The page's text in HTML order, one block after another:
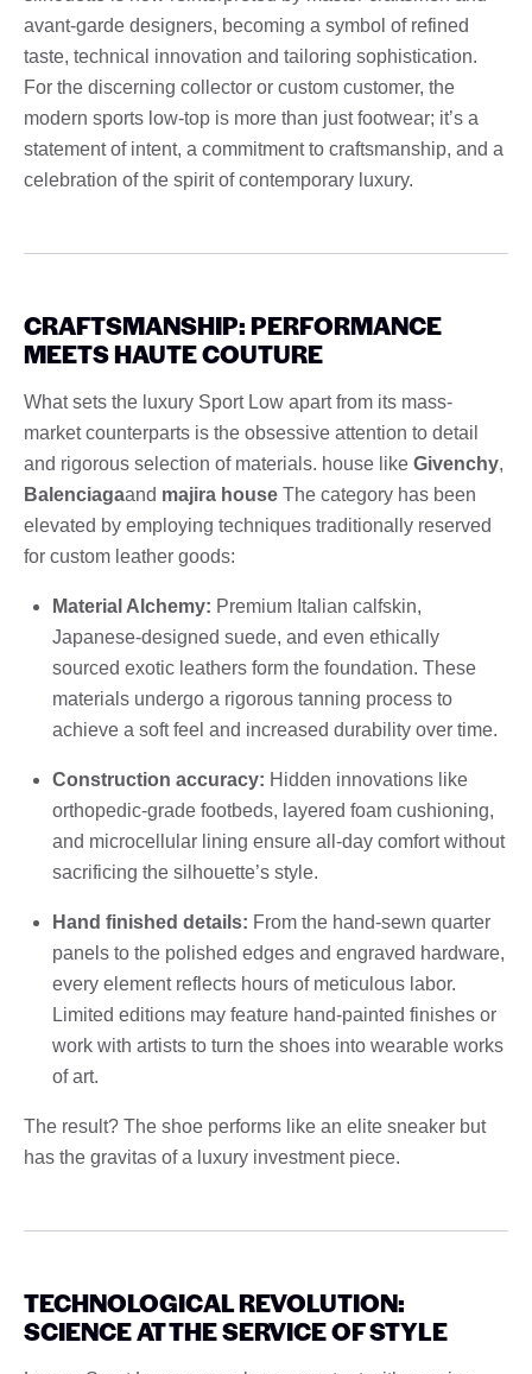
avant-garde designers, becoming a symbol of refined
taste, technical innovation and tailoring sophistication.
For the discerning collector or custom customer, the
modern sports low-top is more than just footwear; it’s a
statement of intent, a commitment to craftsmanship, and a
celebration of the spirit of contemporary luxury.
CRAFTSMANSHIP: PERFORMANCE
MEETS HAUTE COUTURE
What sets the luxury Sport Low apart from its mass-
market counterparts is the obsessive attention to detail
and rigorous selection of materials. house like Givenchy,
Balenciagaand majira house The category has been
elevated by employing techniques traditionally reserved
for custom leather goods:
Material Alchemy: Premium Italian calfskin,
Japanese-designed suede, and even ethically
sourced exotic leathers form the foundation. These
materials undergo a rigorous tanning process to
achieve a soft feel and increased durability over time.
Construction accuracy: Hidden innovations like
orthopedic-grade footbeds, layered foam cushioning,
and microcellular lining ensure all-day comfort without
sacrificing the silhouette’s style.
Hand finished details: From the hand-sewn quarter
panels to the polished edges and engraved hardware,
every element reflects hours of meticulous labor.
Limited editions may feature hand-painted finishes or
work with artists to turn the shoes into wearable works
of art.
The result? The shoe performs like an elite sneaker but
has the gravitas of a luxury investment piece.
TECHNOLOGICAL REVOLUTION:
SCIENCE AT THE SERVICE OF STYLE